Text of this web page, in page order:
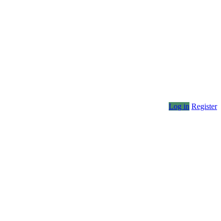
Log in Register